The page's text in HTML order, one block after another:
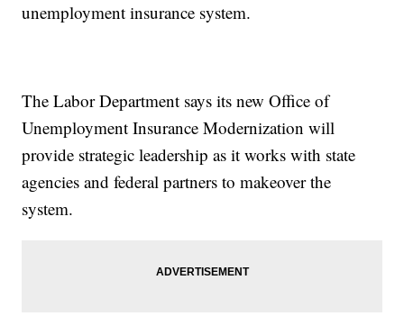
unemployment insurance system.
The Labor Department says its new Office of
Unemployment Insurance Modernization will
provide strategic leadership as it works with state
agencies and federal partners to makeover the
system.